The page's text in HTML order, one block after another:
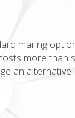
mailing
more
an alternative